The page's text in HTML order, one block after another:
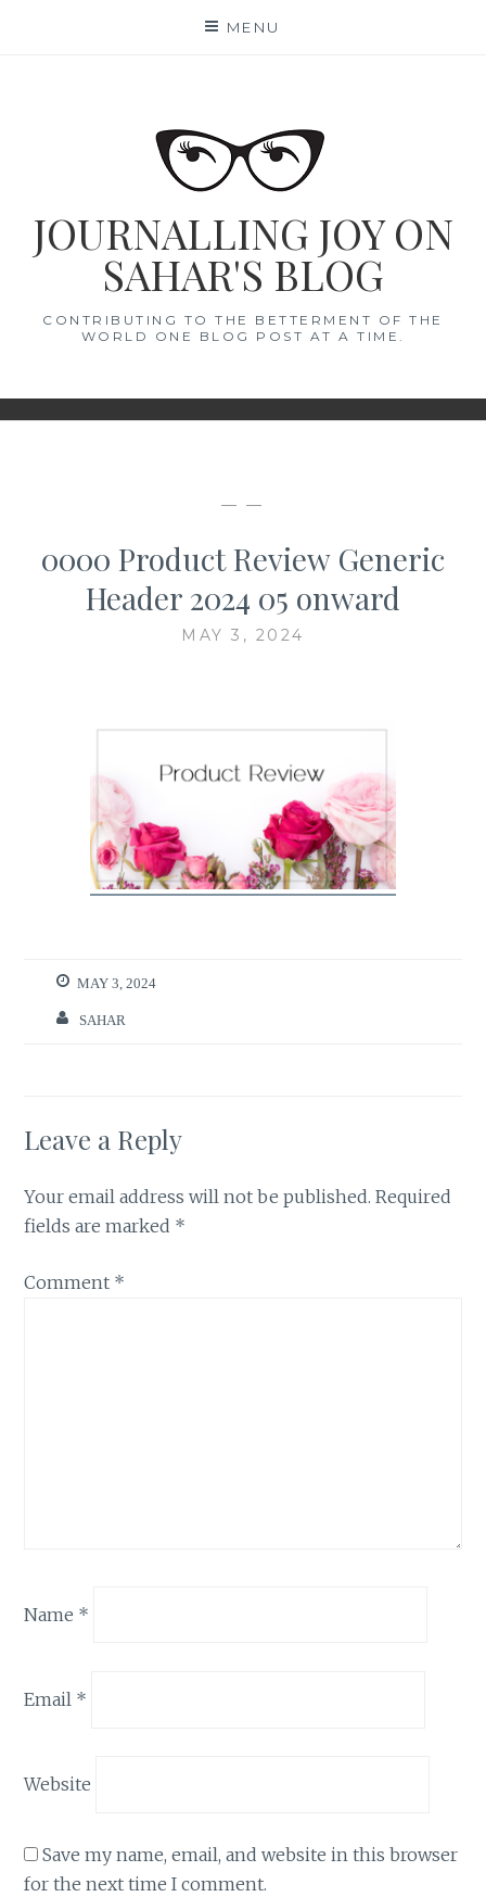
MENU
JOURNALLING JOY ON
SAHAR'S BLOG
CONTRIBUTING TO THE BETTERMENT OF THE
WORLD ONE BLOG POST AT A TIME.
— —
0000 Product Review Generic
Header 2024 05 onward
MAY 3, 2024
MAY 3, 2024
SAHAR
Leave a Reply
Your email address will not be published. Required
fields are marked *
Comment *
Name *
Email *
Website
Save my name, email, and website in this browser
for the next time I comment.